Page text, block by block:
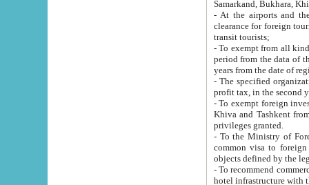
Samarkand, Bukhara,
- At the airports and the
clearance for foreign tourists, which corresponds
transit tourists;
- To exempt from all kinds of taxes
period from the data of their establishment till the date of
years from the date
- The specified organizations
- To exempt foreign investors
Khiva and Tashkent from the payment of
privileges granted.
- To the Ministry of Foreign
common visa to foreign tourists, which is
- To recommend commercial banks